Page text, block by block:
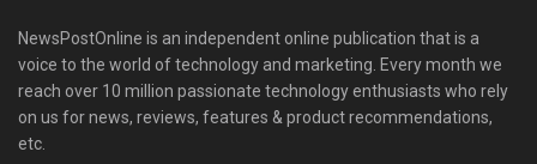
NewsPostOnline is an independent online publication that is a
voice to the world of technology and marketing. Every month we
reach over 10 million passionate technology enthusiasts who rely
on us for news, reviews, features & product recommendations,
etc.